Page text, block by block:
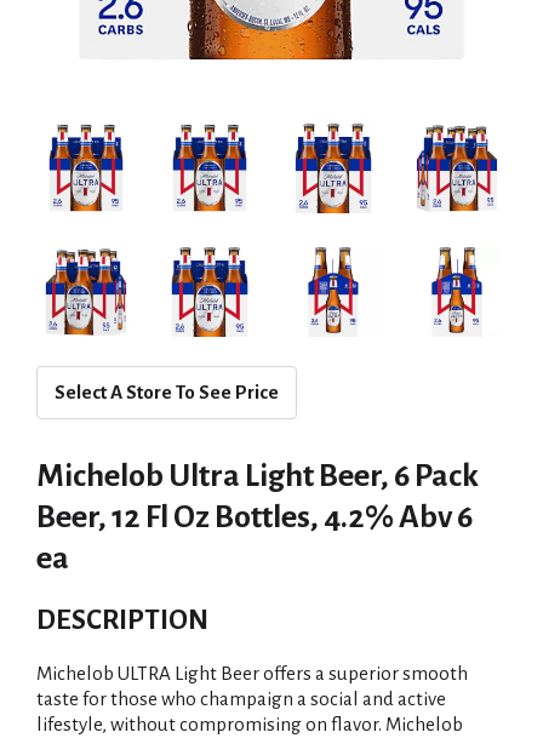
Select A Store To See Price
Michelob Ultra Light Beer, 6 Pack
Beer, 12 Fl Oz Bottles, 4.2% Abv 6
ea
DESCRIPTION
Michelob ULTRA Light Beer offers a superior smooth
taste for those who champaign a social and active
lifestyle, without compromising on flavor. Michelob